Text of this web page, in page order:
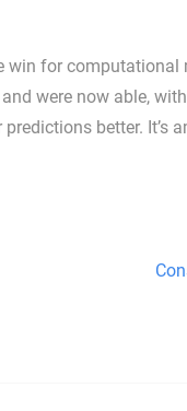
win for
were now able,
better.